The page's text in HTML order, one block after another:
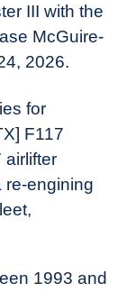
III with the
McGuire-
2026.
for
F117
airlifter
re-engining
1993 and